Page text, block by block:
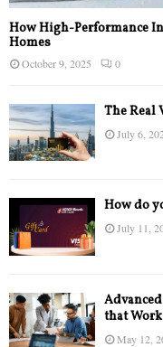
How High-Performance
Homes
October 9, 2025 0
The Real
July 6,
How do
July 11,
that Work
May 12,